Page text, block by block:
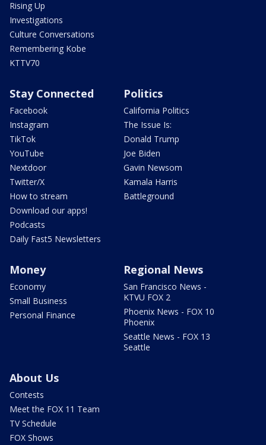
Rising Up
Investigations
Culture Conversations
Remembering Kobe
KTTV70
Stay Connected
Facebook
Instagram
TikTok
YouTube
Nextdoor
Twitter/X
How to stream
Download our apps!
Podcasts
Daily Fast5 Newsletters
Politics
California Politics
The Issue Is:
Donald Trump
Joe Biden
Gavin Newsom
Kamala Harris
Battleground
Money
Economy
Small Business
Personal Finance
Regional News
San Francisco News -
KTVU FOX 2
Phoenix News - FOX 10
Phoenix
Seattle News - FOX 13
Seattle
About Us
Contests
Meet the FOX 11 Team
TV Schedule
FOX Shows